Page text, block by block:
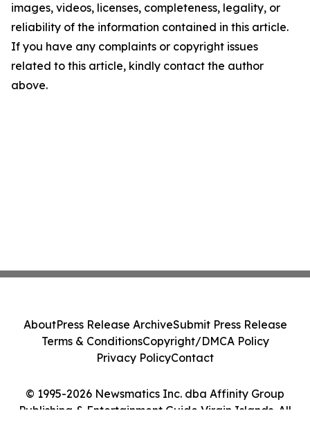
images, videos, licenses, completeness, legality, or
reliability of the information contained in this article.
If you have any complaints or copyright issues
related to this article, kindly contact the author
above.
© 1995-2026 Newsmatics Inc. dba Affinity Group
Publishing & Entertainment Guide Virgin Islands. All
AboutPress Release ArchiveSubmit Press Release
Terms & ConditionsCopyright/DMCA Policy
Privacy PolicyContact